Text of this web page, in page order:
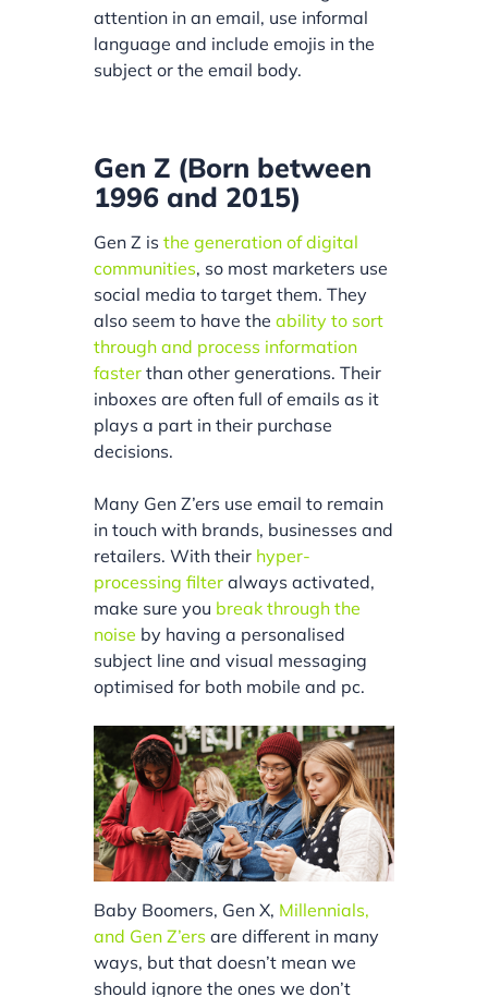
attention in an email, use informal
language and include emojis in the
subject or the email body.
Gen Z (Born between
1996 and 2015)
Gen Z isthe generation of digital
communities, so most marketers use
social media to target them. They
also seem to have theability to sort
through and process information
faster than other generations. Their
inboxes are often full of emails as it
plays a part in their purchase
decisions.
Many Gen Z’ers use email to remain
in touch with brands, businesses and
retailers. With their hyper-
processing filter always activated,
make sure you break through the
noise by having a personalised
subject line and visual messaging
optimised for both mobile and pc.
Baby Boomers, Gen X, Millennials,
and Gen Z’ers are different in many
ways, but that doesn’t mean we
should ignore the ones we don’t